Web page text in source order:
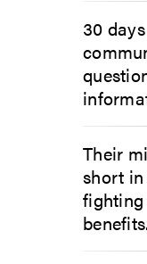
30
Their
short in
benefits.